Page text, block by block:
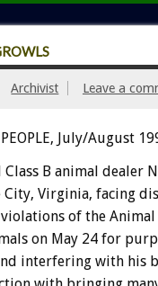
Archivist Leave a
July/August
Class B animal dealer
City, Virginia, facing
violations of the Animal
on May 24 for
interfering with his